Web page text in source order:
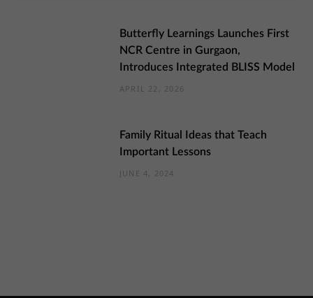
Butterfly Learnings Launches First
NCR Centre in Gurgaon,
Introduces Integrated BLISS Model
APRIL 22, 2026
Family Ritual Ideas that Teach
Important Lessons
JUNE 4, 2024